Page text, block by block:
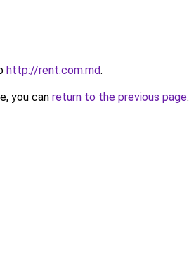
http://rent.com.md.
you can return to the previous page.